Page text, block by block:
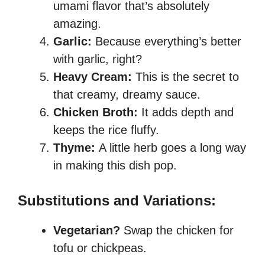
umami flavor that’s absolutely
amazing.
Garlic: Because everything’s better
with garlic, right?
Heavy Cream: This is the secret to
that creamy, dreamy sauce.
Chicken Broth: It adds depth and
keeps the rice fluffy.
Thyme: A little herb goes a long way
in making this dish pop.
Substitutions and Variations:
Vegetarian? Swap the chicken for
tofu or chickpeas.